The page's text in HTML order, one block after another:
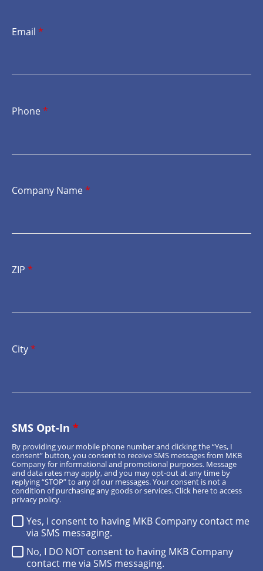
Email *
Phone*
Company Name*
ZIP *
City*
SMS Opt-In *
Yes, I consent to having MKB Company contact me
via SMS messaging.
No, I DO NOT consent to having MKB Company
contact me via SMS messaging.
By providing your mobile phone number and clicking the “Yes, I
consent” button, you consent to receive SMS messages from MKB
Company for informational and promotional purposes. Message
and data rates may apply, and you may opt-out at any time by
replying “STOP” to any of our messages. Your consent is not a
condition of purchasing any goods or services.Click hereto access
privacy policy.